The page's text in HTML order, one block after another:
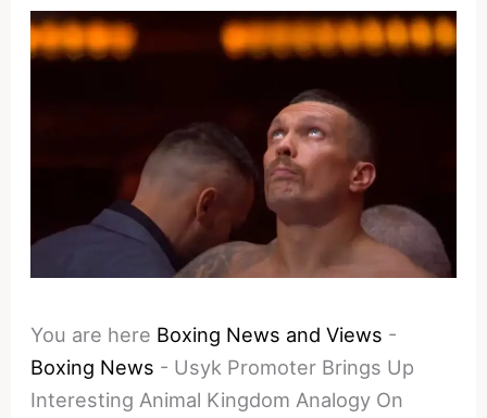
You are here Boxing News and Views -
Boxing News - Usyk Promoter Brings Up
Interesting Animal Kingdom Analogy On